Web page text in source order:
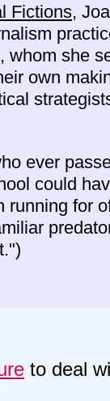
Fictions,
whom she
own
ever
could
running for
to deal